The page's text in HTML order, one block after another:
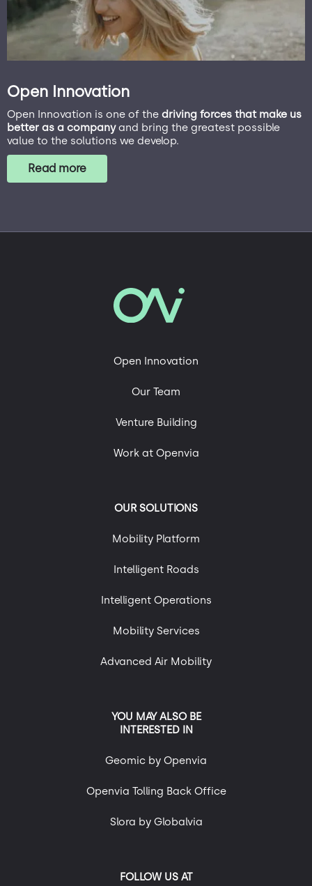
Open Innovation
Open Innovation is one of the driving forces that make us
better as a companyand bring the greatest possible
value to the solutions we develop.
Read more
Open Innovation
Our Team
Venture Building
Work at Openvia
OUR SOLUTIONS
Mobility Platform
Intelligent Roads
Intelligent Operations
Mobility Services
Advanced Air Mobility
YOU MAY ALSO BE
INTERESTED IN
Geomic by Openvia
Openvia Tolling Back Office
Slora by Globalvia
FOLLOW US AT